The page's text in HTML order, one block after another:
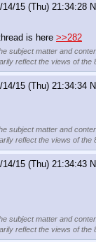
14/15 (Thu) 21:34:28
is here >>282
subject matter and
reflect the views of the
14/15 (Thu) 21:34:34
subject matter and
reflect the views of the
14/15 (Thu) 21:34:43
subject matter and
reflect the views of the